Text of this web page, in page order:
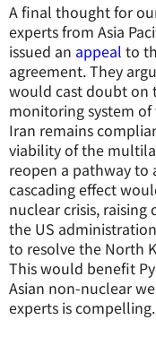
A final thought for
experts from Asia
issued an appeal to
agreement. They
would cast doubt on
monitoring system of
Iran remains
viability of the
reopen a pathway to
cascading effect
nuclear crisis,
the US
to resolve the North
This would benefit
Asian non-nuclear
experts is compelling.